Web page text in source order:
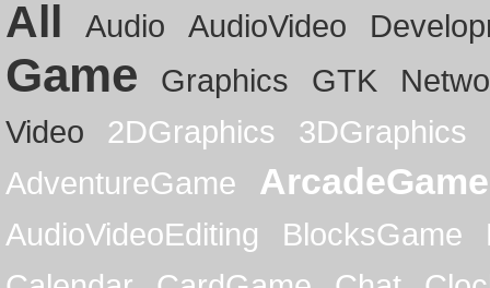
All
Audio AudioVideo
Game Graphics GTK
Video
2DGraphics
3DGraphics
AdventureGame
ArcadeGame
AudioVideoEditing BlocksGame